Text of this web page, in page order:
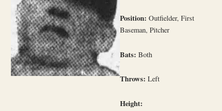
Position: Outfielder, First
Baseman, Pitcher
Bats: Both
Throws: Left
Height: